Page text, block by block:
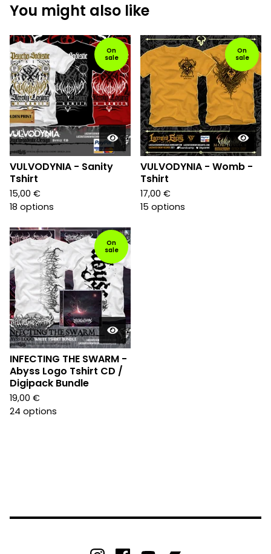
You might also like
On
sale
VULVODYNIA - Sanity
Tshirt
15,00 €
18 options
On
sale
VULVODYNIA - Womb -
Tshirt
17,00 €
15 options
On
sale
INFECTING THE SWARM -
Abyss Logo Tshirt CD /
Digipack Bundle
19,00 €
24 options